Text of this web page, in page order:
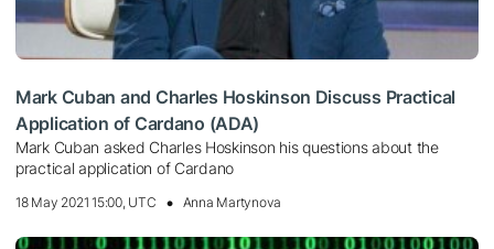
Mark Cuban and Charles Hoskinson Discuss Practical
Application of Cardano (ADA)
Mark Cuban asked Charles Hoskinson his questions about the
practical application of Cardano
18 May 2021 15:00, UTC Anna Martynova